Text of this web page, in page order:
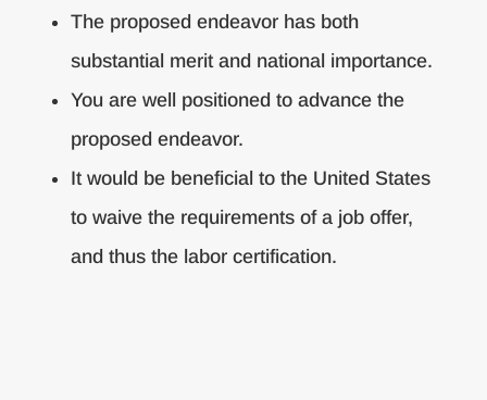
The proposed endeavor has both
substantial merit and national importance.
You are well positioned to advance the
proposed endeavor.
It would be beneficial to the United States
to waive the requirements of a job offer,
and thus the labor certification.